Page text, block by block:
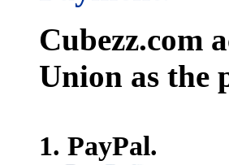
Cubezz.com
Union as the
1. PayPal.